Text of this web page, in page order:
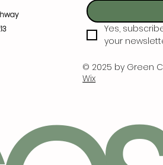
Yes,
your
© 2025 by Green
Wix